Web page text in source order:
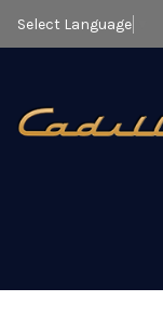
Select Language